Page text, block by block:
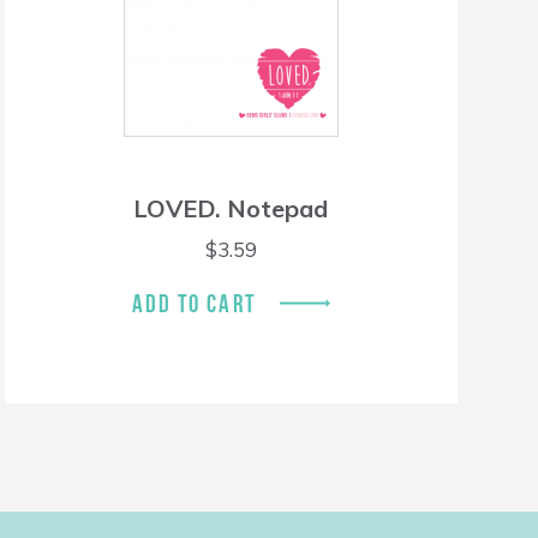
LOVED. Notepad
$3.59
ADD TO CART